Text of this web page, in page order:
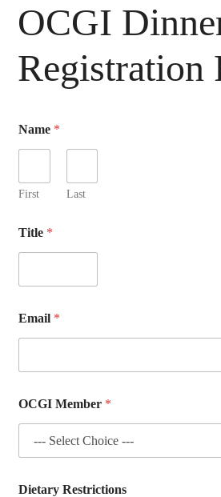
OCGI
Registration
Name *
First Last
Title *
*
Email *
OCGI Member *
Dietary Restrictions